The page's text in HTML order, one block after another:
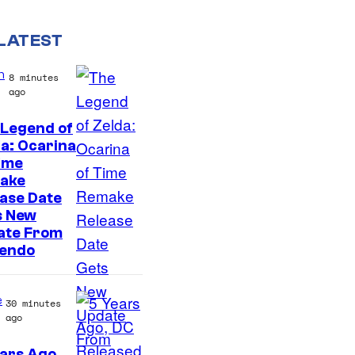
8 minutes
ago
of
Ocarina
Date
New
From
30 minutes
ago